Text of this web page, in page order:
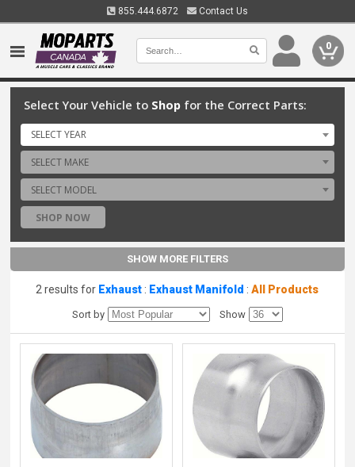
855.444.6872 Contact Us
0
Select Your Vehicle to Shop for the Correct Parts:
SELECT YEAR
SELECT MAKE
SELECT MODEL
SHOP NOW
SHOW MORE FILTERS
2 results for Exhaust : Exhaust Manifold :All Products
Sort by Show